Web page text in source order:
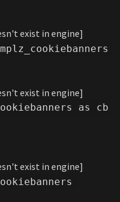
exist in engine]
exist in engine]
as cb
exist in engine]